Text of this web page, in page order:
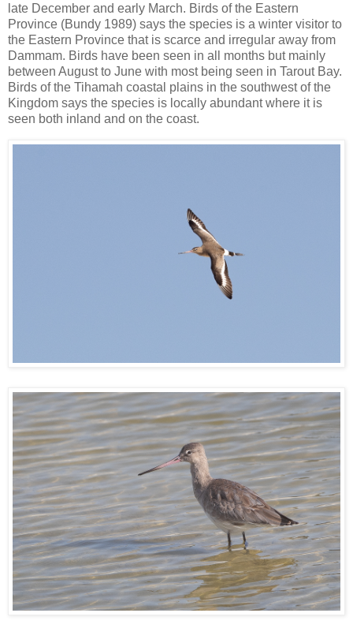
late December and early March. Birds of the Eastern
Province (Bundy 1989) says the species is a winter visitor to
the Eastern Province that is scarce and irregular away from
Dammam. Birds have been seen in all months but mainly
between August to June with most being seen in Tarout Bay.
Birds of the Tihamah coastal plains in the southwest of the
Kingdom says the species is locally abundant where it is
seen both inland and on the coast.